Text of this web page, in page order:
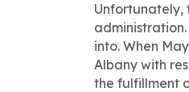
Unfortunately,
into. When
Albany with
the fulfillment